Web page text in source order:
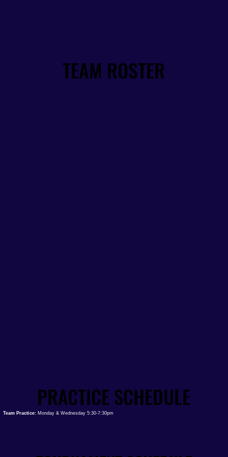
Team Practice:Monday & Wednesday 5:30-7:30pm
PRACTICE SCHEDULE
PRACTICE SCHEDULE
TEAM ROSTER
TEAM ROSTER